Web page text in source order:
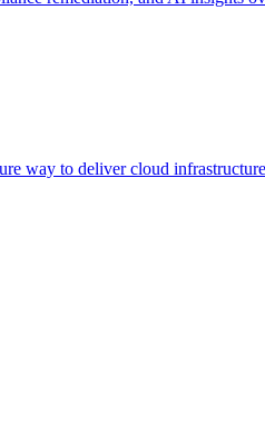
way to deliver cloud infrastructure